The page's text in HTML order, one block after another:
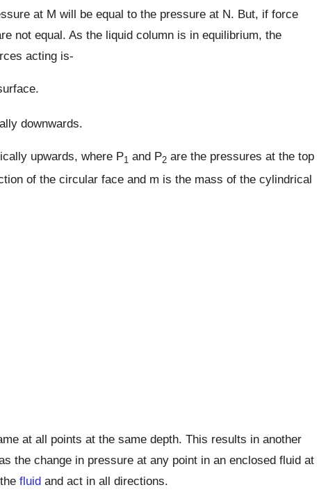
at M will be equal to the pressure at N. But, if force
not equal. As the liquid column is in equilibrium, the
acting is-
downwards.
upwards, where P1 and P2are the pressures at the top
of the circular face and m is the mass of the cylindrical
at all points at the same depth. This results in another
the change in pressure at any point in an enclosed fluid at
fluidand act in all directions.